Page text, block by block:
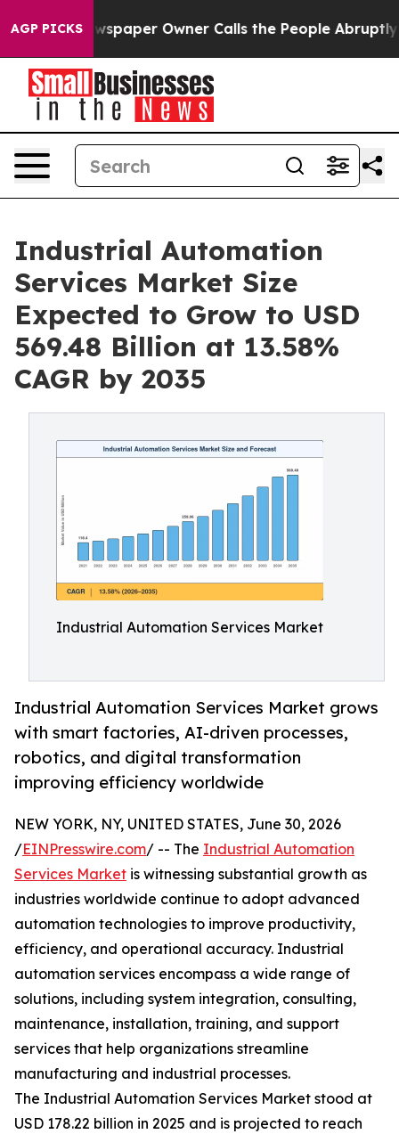
AGP PICKSOwner Calls the People Abruptly Laid off
Industrial Automation
Services Market Size
Expected to Grow to USD
569.48 Billion at 13.58%
CAGR by 2035
Industrial Automation Services Market
Industrial Automation Services Market grows
with smart factories, AI-driven processes,
robotics, and digital transformation
improving efficiency worldwide
NEW YORK, NY, UNITED STATES, June 30, 2026
/EINPresswire.com/ -- The Industrial Automation
Services Market is witnessing substantial growth as
industries worldwide continue to adopt advanced
automation technologies to improve productivity,
efficiency, and operational accuracy. Industrial
automation services encompass a wide range of
solutions, including system integration, consulting,
maintenance, installation, training, and support
services that help organizations streamline
manufacturing and industrial processes.
The Industrial Automation Services Market stood at
USD 178.22 billion in 2025 and is projected to reach